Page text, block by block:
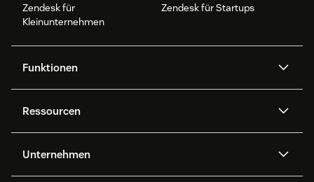
Zendesk für
Kleinunternehmen
Zendesk für Startups
Funktionen
Zendesk-KI
Sicherheit
Ticketerstellung
Voice
Ressourcen
APIs und Entwickler:innen
Unternehmen